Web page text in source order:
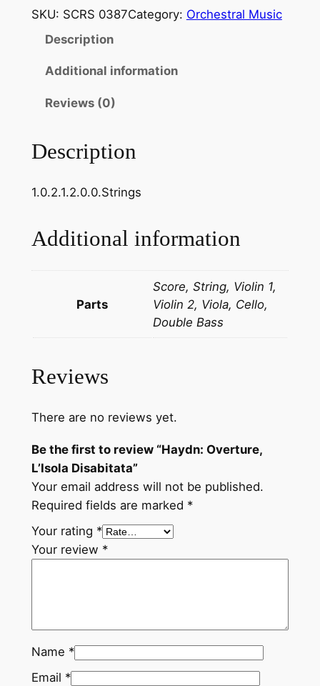
y
t
r
L
'
l
D
s
b
i
t
a
t
a
i
t
SKU: SCRS 0387Category: Orchestral Music
Description
Additional information
Reviews (0)
Description
1.0.2.1.2.0.0.Strings
Additional information
Parts
Score, String, Violin 1,
Violin 2, Viola, Cello,
Double Bass
Reviews
There are no reviews yet.
Be the first to review “Haydn: Overture,
L’Isola Disabitata”
Your email address will not be published.
Required fields are marked *
Your rating *
Your review *
Name *
Email *